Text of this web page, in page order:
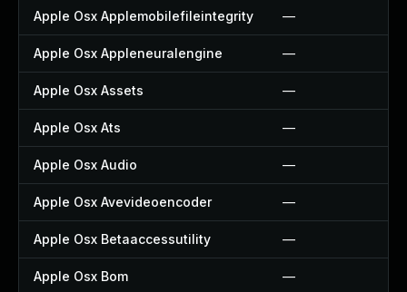
Apple Osx Applemobilefileintegrity —
Apple Osx Appleneuralengine —
Apple Osx Assets —
Apple Osx Ats —
Apple Osx Audio —
Apple Osx Avevideoencoder —
Apple Osx Betaaccessutility —
Apple Osx Bom —